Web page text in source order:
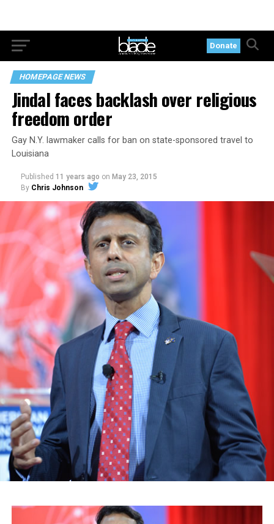
Donate
HOMEPAGE NEWS
Jindal faces backlash over religious
freedom order
Gay N.Y. lawmaker calls for ban on state-sponsored travel to
Louisiana
Published 11 years ago on May 23, 2015
By Chris Johnson